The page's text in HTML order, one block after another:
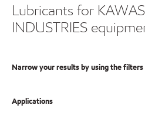
Lubricants for
INDUSTRIES
Narrow your results by using the filters
Applications